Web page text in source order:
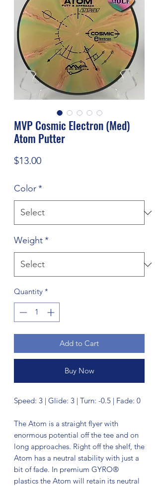
MVP Cosmic Electron (Med)
Atom Putter
$13.00Price
Color*
Weight*
Quantity *
Add to Cart
Buy Now
Speed: 3 | Glide: 3 | Turn: -0.5 | Fade: 0
The Atom is a straight flyer with
enormous potential off the tee and on
long approaches. Right off the shelf, the
Atom has a neutral stability with just a
bit of fade. In premium GYRO®
plastics the Atom will retain its neutral